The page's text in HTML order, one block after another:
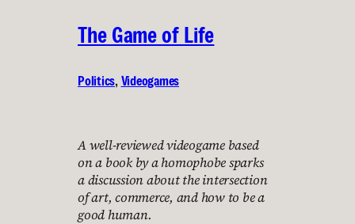
The Game of Life
Politics, Videogames
A well-reviewed videogame based
on a book by a homophobe sparks
a discussion about the intersection
of art, commerce, and how to be a
good human.